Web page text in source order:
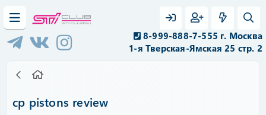
8-999-888-7-555 г. Москва
1-я Тверская-Ямская 25 стр. 2
cp pistons review